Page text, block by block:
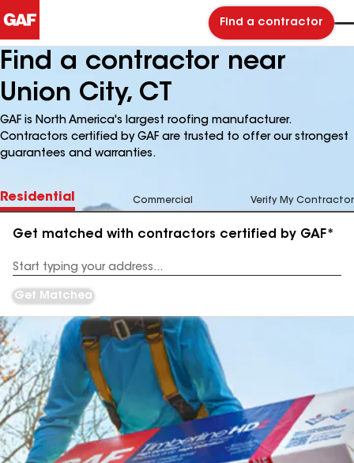
Find a contractor
Find a contractor near
Union City, CT
GAF is North America's largest roofing manufacturer.
Contractors certified by GAF are trusted to offer our strongest
guarantees and warranties.
Residential Commercial Verify My Contractor
Get matched with contractors certified by GAF*
Address
Get Matched